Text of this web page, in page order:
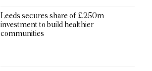
Leeds secures share of £250m
investment to build healthier
communities